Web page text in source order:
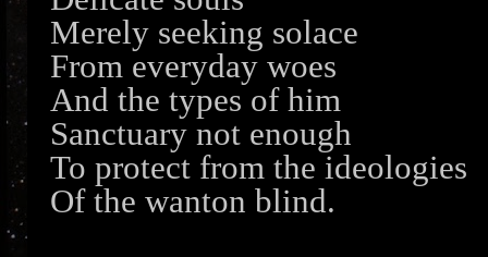
Merely seeking solace
From everyday woes
And the types of him
Sanctuary not enough
To protect from the ideologies
Of the wanton blind.